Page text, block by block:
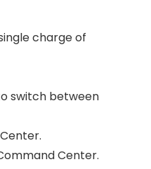
charge of
switch between
Center.